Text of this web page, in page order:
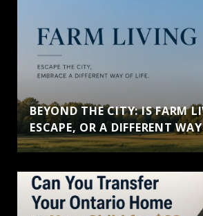
BEYOND THE CITY: IS FARM
ESCAPE, OR A DIFFERENT